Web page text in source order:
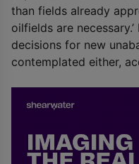
than fields already
oilfields are
decisions for new
contemplated either,